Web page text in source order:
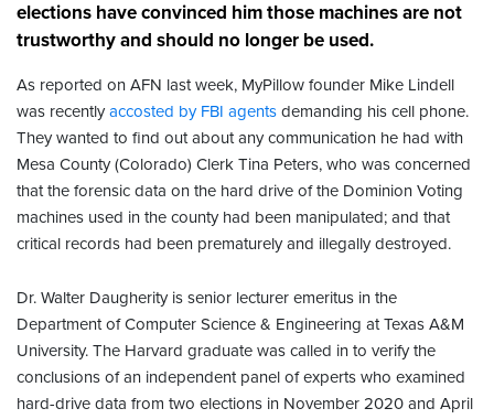
elections have convinced him those machines are not
trustworthy and should no longer be used.
As reported on AFN last week, MyPillow founder Mike Lindell
was recentlyaccosted by FBI agents demanding his cell phone.
They wanted to find out about any communication he had with
Mesa County (Colorado) Clerk Tina Peters, who was concerned
that the forensic data on the hard drive of the Dominion Voting
machines used in the county had been manipulated; and that
critical records had been prematurely and illegally destroyed.
Dr. Walter Daugherity is senior lecturer emeritus in the
Department of Computer Science & Engineering at Texas A&M
University. The Harvard graduate was called in to verify the
conclusions of an independent panel of experts who examined
hard-drive data from two elections in November 2020 and April